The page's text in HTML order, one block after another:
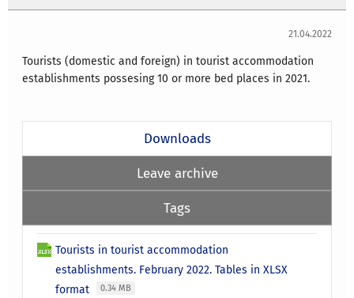
21.04.2022
Tourists (domestic and foreign) in tourist accommodation
establishments possesing 10 or more bed places in 2021.
Downloads
Leave archive
Tags
Tourists in tourist accommodation
establishments. February 2022. Tables in XLSX
format
0.34 MB